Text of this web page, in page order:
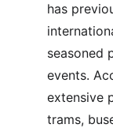
has
seasoned
events.
extensive
trams,